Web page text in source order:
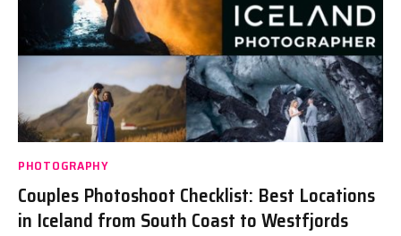
PHOTOGRAPHY
Couples Photoshoot Checklist: Best Locations
in Iceland from South Coast to Westfjords